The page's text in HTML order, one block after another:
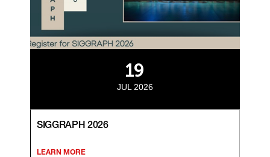
19
JUL 2026
SIGGRAPH 2026
LEARN MORE